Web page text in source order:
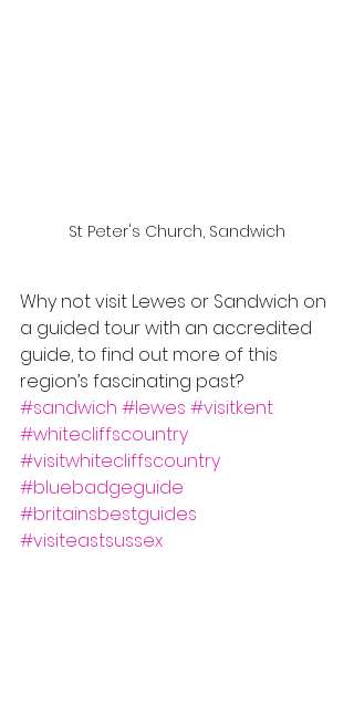
St Peter's Church, Sandwich
Why not visit Lewes or Sandwich on
a guided tour with an accredited
guide, to find out more of this
region’s fascinating past?
#sandwich #lewes #visitkent
#whitecliffscountry
#visitwhitecliffscountry
#bluebadgeguide
#britainsbestguides
#visiteastsussex